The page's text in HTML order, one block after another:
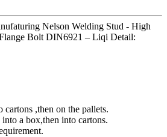
Nelson Welding Stud - High
Bolt DIN6921 – Liqi Detail:
cartons ,then on the pallets.
a box,then into cartons.